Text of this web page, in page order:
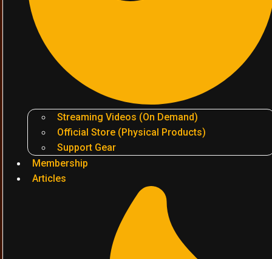
Streaming Videos (On Demand)
Official Store (Physical Products)
Support Gear
Membership
Articles